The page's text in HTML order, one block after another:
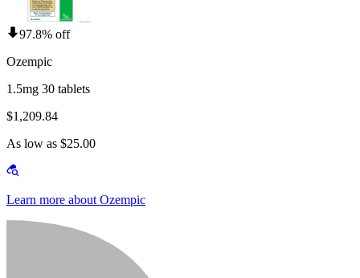
97.8% off
Ozempic
1.5mg 30 tablets
$1,209.84
As low as $25.00
Learn more about Ozempic